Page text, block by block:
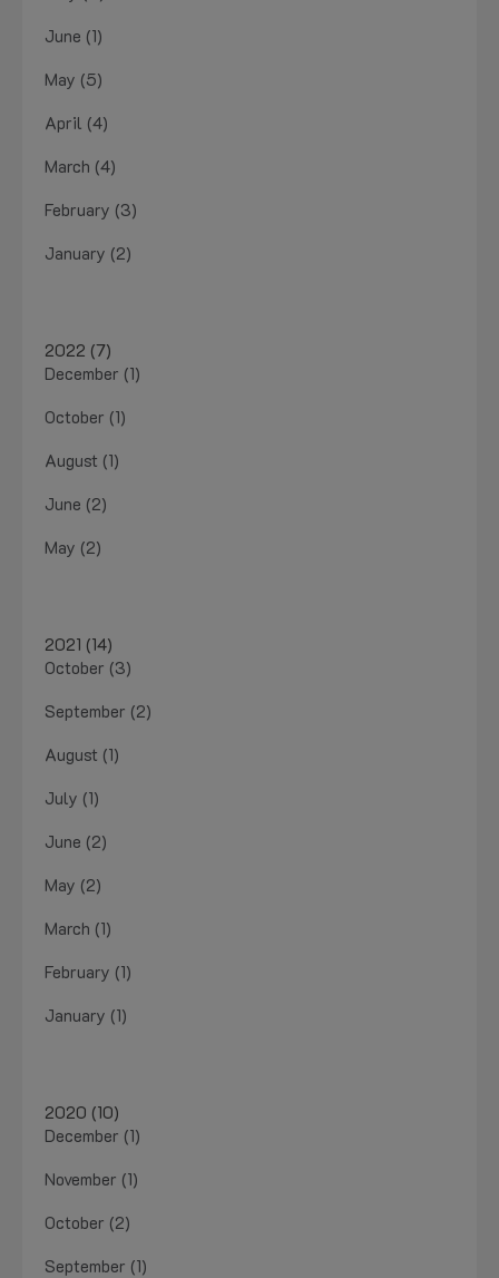
June (1)
May (5)
April (4)
March (4)
February (3)
January (2)
2022 (7)
December (1)
October (1)
August (1)
June (2)
May (2)
2021 (14)
October (3)
September (2)
August (1)
July (1)
June (2)
May (2)
March (1)
February (1)
January (1)
2020 (10)
December (1)
November (1)
October (2)
September (1)